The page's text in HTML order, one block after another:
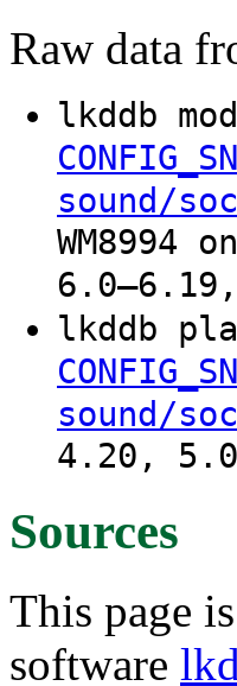
Raw data
lkddb
sound/
WM8994
lkddb
sound/
4.20,
Sources
This page
software